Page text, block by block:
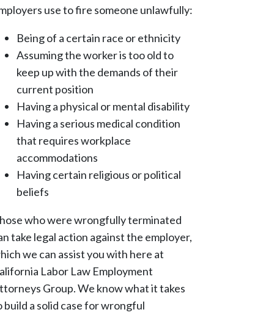
use to fire someone unlawfully:
Being of a certain race or ethnicity
Assuming the worker is too old to
keep up with the demands of their
current position
Having a physical or mental disability
Having a serious medical condition
that requires workplace
accommodations
Having certain religious or political
beliefs
who were wrongfully terminated
take legal action against the employer,
we can assist you with here at
Labor Law Employment
Group. We know what it takes
build a solid case for wrongful